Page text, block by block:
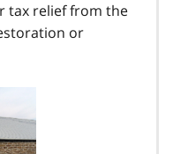
tax relief from the
or